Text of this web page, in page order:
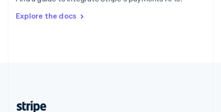
Explore the docs
DeutschFrançais Italiano